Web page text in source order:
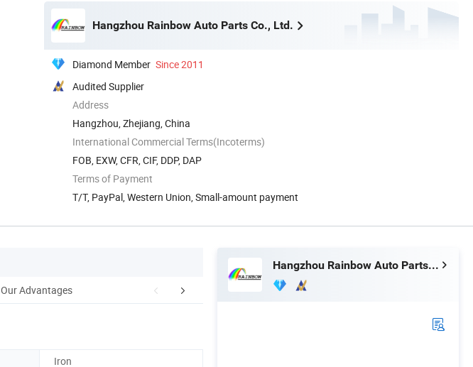
Hangzhou Rainbow Auto Parts Co., Ltd.
Diamond Member Since 2011
Audited Supplier
Address
Hangzhou, Zhejiang, China
International Commercial Terms(Incoterms)
FOB, EXW, CFR, CIF, DDP, DAP
Terms of Payment
T/T, PayPal, Western Union, Small-amount payment
Our Advantages Our Factory Company Profile
Iron
Hangzhou Rainbow Auto Parts Co., Ltd.